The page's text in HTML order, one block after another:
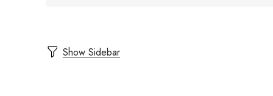
Show Sidebar